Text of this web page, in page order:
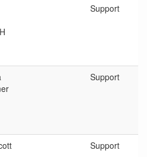
Support
Support
Support